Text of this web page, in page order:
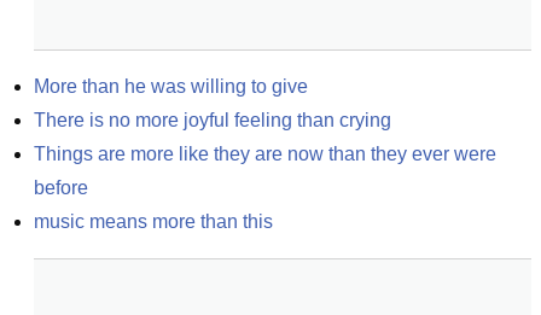
More than he was willing to give
There is no more joyful feeling than crying
Things are more like they are now than they ever were
before
music means more than this